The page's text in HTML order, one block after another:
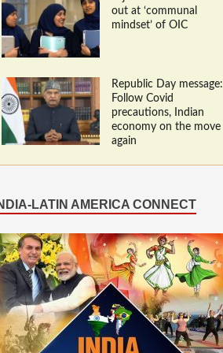
out at ‘communal
mindset’ of OIC
Republic Day message:
Follow Covid
precautions, Indian
economy on the move
again
LATIN AMERICA CONNECT